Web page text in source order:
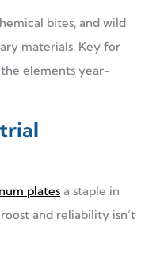
bites, and wild
materials. Key for
elements year-
plates a staple in
and reliability isn’t